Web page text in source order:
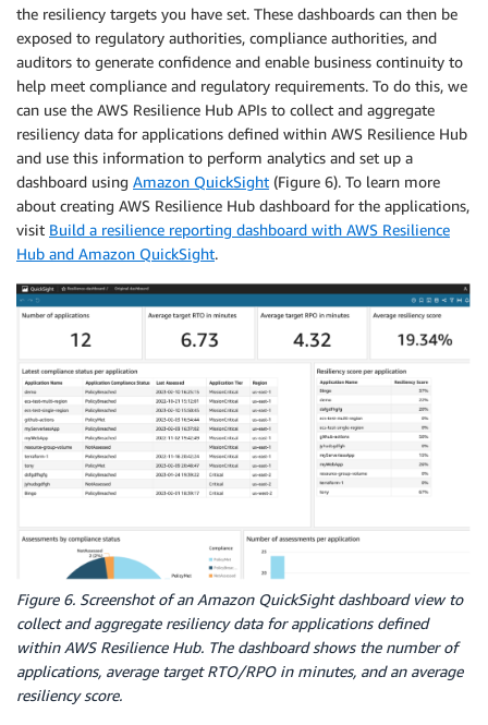
the resiliency targets you have set. These dashboards can then be
exposed to regulatory authorities, compliance authorities, and
auditors to generate confidence and enable business continuity to
help meet compliance and regulatory requirements. To do this, we
can use the AWS Resilience Hub APIs to collect and aggregate
resiliency data for applications defined within AWS Resilience Hub
and use this information to perform analytics and set up a
dashboard using Amazon QuickSight (Figure 6). To learn more
about creating AWS Resilience Hub dashboard for the applications,
visit Build a resilience reporting dashboard with AWS Resilience
Hub and Amazon QuickSight.
Figure 6. Screenshot of an Amazon QuickSight dashboard view to
collect and aggregate resiliency data for applications defined
within AWS Resilience Hub. The dashboard shows the number of
applications, average target RTO/RPO in minutes, and an average
resiliency score.